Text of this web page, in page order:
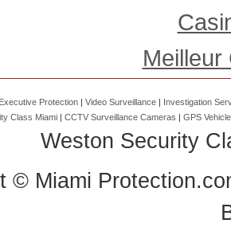
Meilleur
Executive Protection Video Surveillance
Investigation
Class Miami CCTV Surveillance Cameras GPS
Weston Security
© Miami